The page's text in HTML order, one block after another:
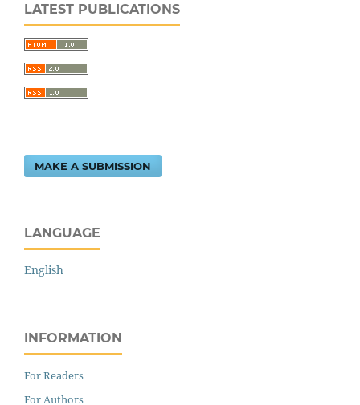
LATEST PUBLICATIONS
MAKE A SUBMISSION
LANGUAGE
English
INFORMATION
For Readers
For Authors